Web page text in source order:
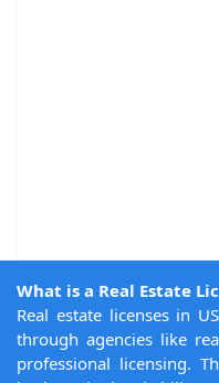
What is a Real Estate
Real estate licenses in
through agencies like
professional licensing.